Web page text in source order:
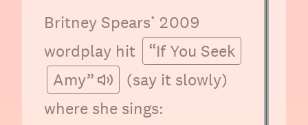
Britney Spears’ 2009
wordplay hit
“If You Seek
Amy”
(say it slowly)
where she sings: